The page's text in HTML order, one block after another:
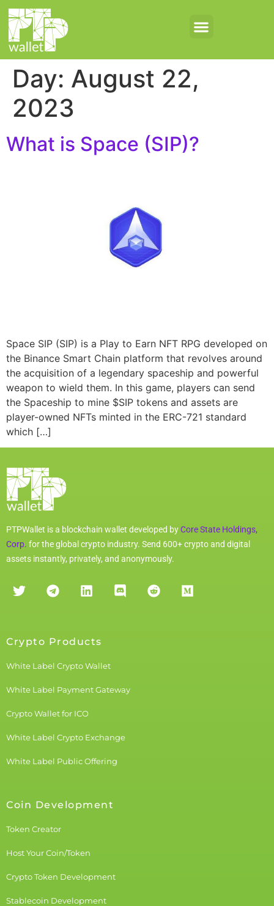
Day: August 22,
2023
What is Space (SIP)?
Space SIP (SIP) is a Play to Earn NFT RPG developed on
the Binance Smart Chain platform that revolves around
the acquisition of a legendary spaceship and powerful
weapon to wield them. In this game, players can send
the Spaceship to mine $SIP tokens and assets are
player-owned NFTs minted in the ERC-721 standard
which […]
PTPWallet is a blockchain wallet developed byCore State Holdings,
Corp. for the global crypto industry. Send 600+ crypto and digital
assets instantly, privately, and anonymously.
Crypto Products
White Label Crypto Wallet
White Label Payment Gateway
Crypto Wallet for ICO
White Label Crypto Exchange
White Label Public Offering
Coin Development
Token Creator
Host Your Coin/Token
Crypto Token Development
Stablecoin Development